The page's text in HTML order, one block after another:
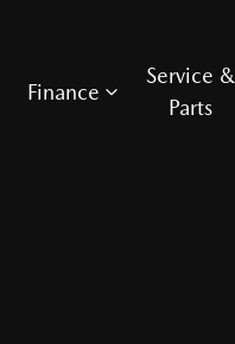
Finance
Service &
Parts